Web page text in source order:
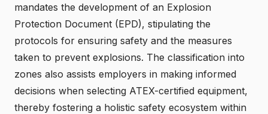
mandates the development of an Explosion
Protection Document (EPD), stipulating the
protocols for ensuring safety and the measures
taken to prevent explosions. The classification into
zones also assists employers in making informed
decisions when selecting ATEX-certified equipment,
thereby fostering a holistic safety ecosystem within